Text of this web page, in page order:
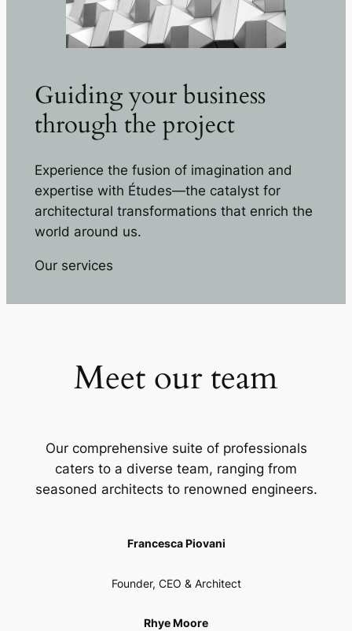
Guiding your business
through the project
Experience the fusion of imagination and
expertise with Études—the catalyst for
architectural transformations that enrich the
world around us.
Our services
Meet our team
Our comprehensive suite of professionals
caters to a diverse team, ranging from
seasoned architects to renowned engineers.
Francesca Piovani
Founder, CEO & Architect
Rhye Moore